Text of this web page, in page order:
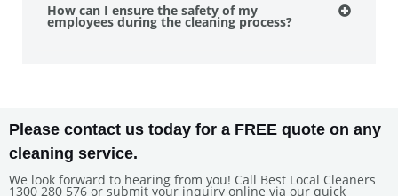
How can I ensure the safety of my
employees during the cleaning process?
Please contact us today for a FREE quote on any
cleaning service.
We look forward to hearing from you! Call Best Local Cleaners
1300 280 576 or submit your inquiry online via our quick